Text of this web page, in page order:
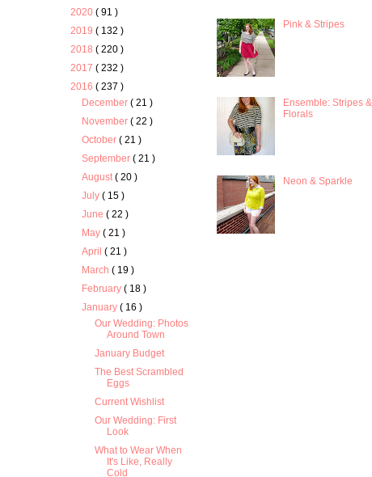
2020 ( 91 )
2019 ( 132 )
2018 ( 220 )
2017 ( 232 )
2016 ( 237 )
December( 21 )
November( 22 )
October( 21 )
September( 21 )
August( 20 )
July( 15 )
June( 22 )
May( 21 )
April( 21 )
March( 19 )
February( 18 )
January( 16 )
Our Wedding: Photos
Around Town
January Budget
The Best Scrambled
Eggs
Current Wishlist
Our Wedding: First
Look
What to Wear When
It's Like, Really
Cold
Pink & Stripes
Ensemble: Stripes &
Florals
Neon & Sparkle